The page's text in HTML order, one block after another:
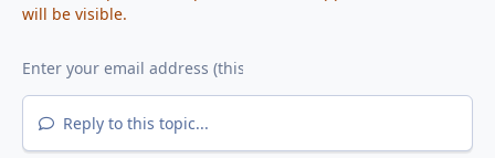
will be visible.
Reply to this topic...